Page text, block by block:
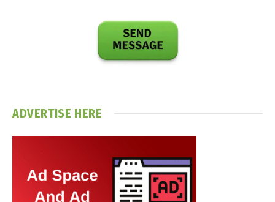
ADVERTISE HERE